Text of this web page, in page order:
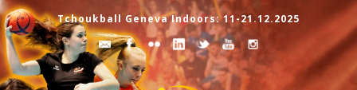
Tchoukball Geneva Indoors: 11-21.12.2025